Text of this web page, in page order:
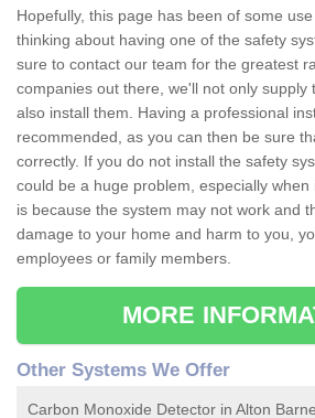
Hopefully, this page has been of some
thinking about having one of the safety
sure to contact our team for the greatest
companies out there, we'll not only supply
also install them. Having a professional
recommended, as you can then be sure
correctly. If you do not install the safety
could be a huge problem, especially
is because the system may not work and
damage to your home and harm to you,
employees or family members.
MORE
Other Systems We Offer
Carbon Monoxide Detector in Alton